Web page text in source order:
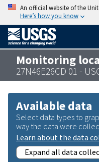
An official website of the
Here’s how you know
Monitoring
27N46E26CD 01 -
Available data
Select data types to
way the data were
Learn about the data
Expand all data